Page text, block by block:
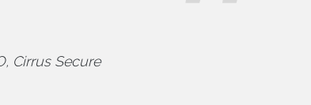
Cirrus Secure